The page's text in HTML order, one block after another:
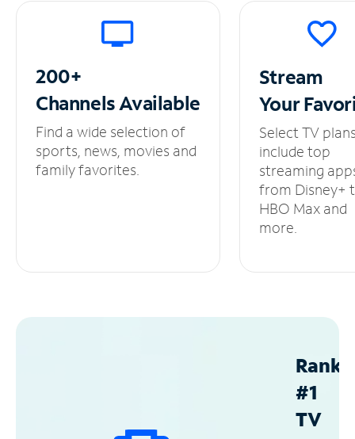
200+
ChannelsAvailable
Find a wide selection of
sports, news, movies and
family favorites.
Stream
Your
Select TV
include top
streaming
from Disney+
HBO Max and
more.
#1
TV